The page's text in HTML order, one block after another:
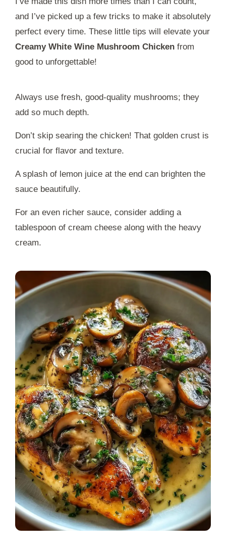
and I’ve picked up a few tricks to make it absolutely
perfect every time. These little tips will elevate your
Creamy White Wine Mushroom Chicken from
good to unforgettable!
Always use fresh, good-quality mushrooms; they
add so much depth.
Don’t skip searing the chicken! That golden crust is
crucial for flavor and texture.
A splash of lemon juice at the end can brighten the
sauce beautifully.
For an even richer sauce, consider adding a
tablespoon of cream cheese along with the heavy
cream.